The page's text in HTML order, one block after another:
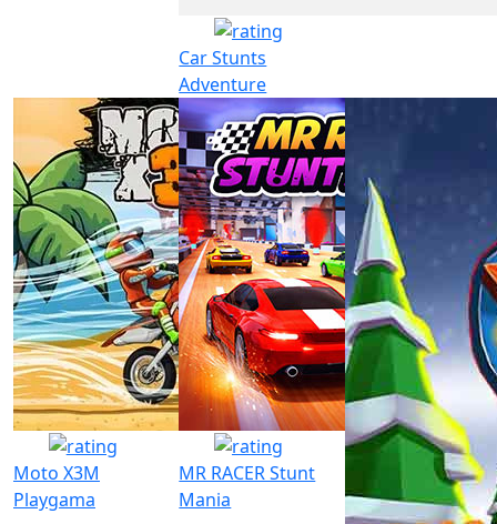
Car Stunts
Adventure
Moto X3M
Playgama
MR RACER Stunt
Mania